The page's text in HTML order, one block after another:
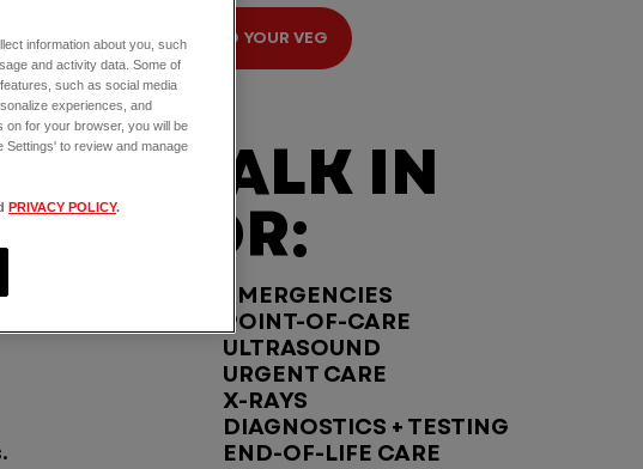
FIND YOUR VEG
WALK IN
FOR:
EMERGENCIES
POINT-OF-CARE
ULTRASOUND
URGENT CARE
X-RAYS
DIAGNOSTICS + TESTING
END-OF-LIFE CARE
information about you, such
and activity data. Some of
such as social media
experiences, and
on for your browser, you will be
Settings' to review and manage
PRIVACY POLICY.